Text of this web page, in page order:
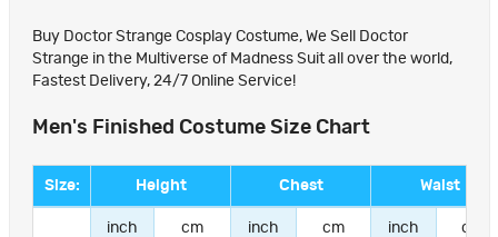
Buy Doctor Strange Cosplay Costume, We Sell Doctor
Strange in the Multiverse of Madness Suit all over the world,
Fastest Delivery, 24/7 Online Service!
Men's Finished Costume Size Chart
Size: Height Chest Waist
inch cm inch cm inch cm